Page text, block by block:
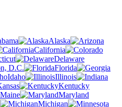
Alaska
California
Delaware
D.C.
Florida
Idaho
Illinois
Kentucky
Maine
Maryland
Michigan